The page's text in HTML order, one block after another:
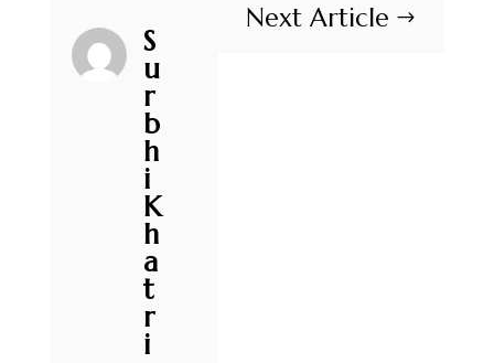
Next Article $
S
u
r
b
h
i
K
h
a
t
r
i